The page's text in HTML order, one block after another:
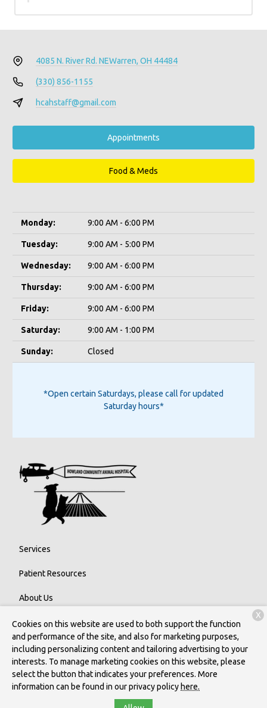
4085 N. River Rd. NEWarren, OH 44484
(330) 856-1155
hcahstaff@gmail.com
Appointments
Food & Meds
Monday: 9:00 AM - 6:00 PM
Tuesday: 9:00 AM - 5:00 PM
Wednesday: 9:00 AM - 6:00 PM
Thursday: 9:00 AM - 6:00 PM
Friday: 9:00 AM - 6:00 PM
Saturday: 9:00 AM - 1:00 PM
Sunday: Closed
*Open certain Saturdays, please call for updated
Saturday hours*
Services
Patient Resources
About Us
Contact
Copyright © 2026Howland Community Animal Hospital. All rights
reserved.Privacy Policy
Cookies on this website are used to both support the function
and performance of the site, and also for marketing purposes,
including personalizing content and tailoring advertising to your
interests. To manage marketing cookies on this website, please
select the button that indicates your preferences. More
information can be found in our privacy policy here.
X